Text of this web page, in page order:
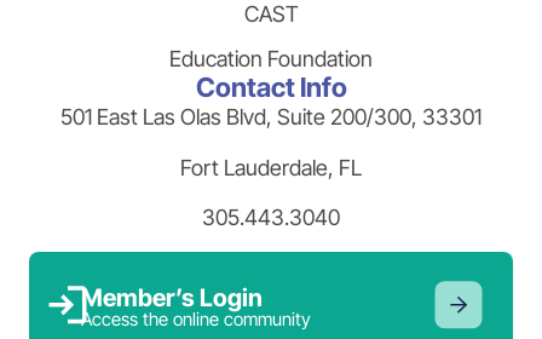
CAST
Education Foundation
Contact Info
501 East Las Olas Blvd, Suite 200/300, 33301
Fort Lauderdale, FL
305.443.3040
Member’s Login
Access the online community